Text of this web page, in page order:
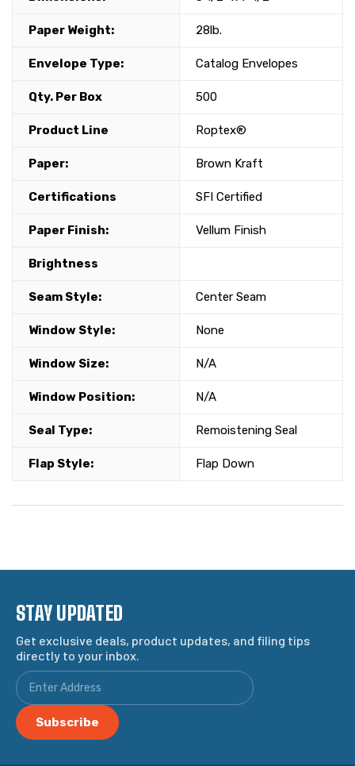
Paper Weight: 28lb.
Envelope Type: Catalog Envelopes
Qty. Per Box 500
Product Line Roptex®
Paper: Brown Kraft
Certifications SFI Certified
Paper Finish: Vellum Finish
Brightness
Seam Style: Center Seam
Window Style: None
Window Size: N/A
Window Position: N/A
Seal Type: Remoistening Seal
Flap Style: Flap Down
STAY UPDATED
Get exclusive deals, product updates, and filing tips
directly to your inbox.